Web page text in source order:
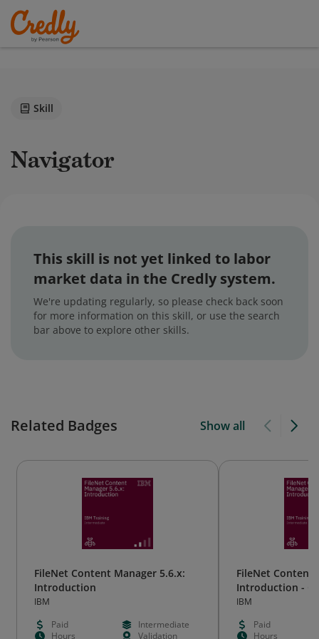
Skill
Navigator
This skill is not yet linked to labor
market data in the Credly system.
We're updating regularly, so please check back soon
for more information on this skill, or use the search
bar above to explore other skills.
Related Badges Show all
FileNet Content Manager 5.6.x:
Introduction
IBM
Paid
Intermediate
Hours
Validation
FileNet Content
Introduction -
IBM
Paid
Hours